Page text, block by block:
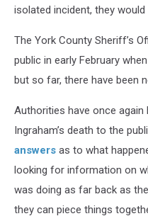
isolated incident, they
The York County Sheriff’s
public in early February
but so far, there have been
Authorities have once
Ingraham’s death to the
answers as to what
looking for information on
was doing as far back as
they can piece things